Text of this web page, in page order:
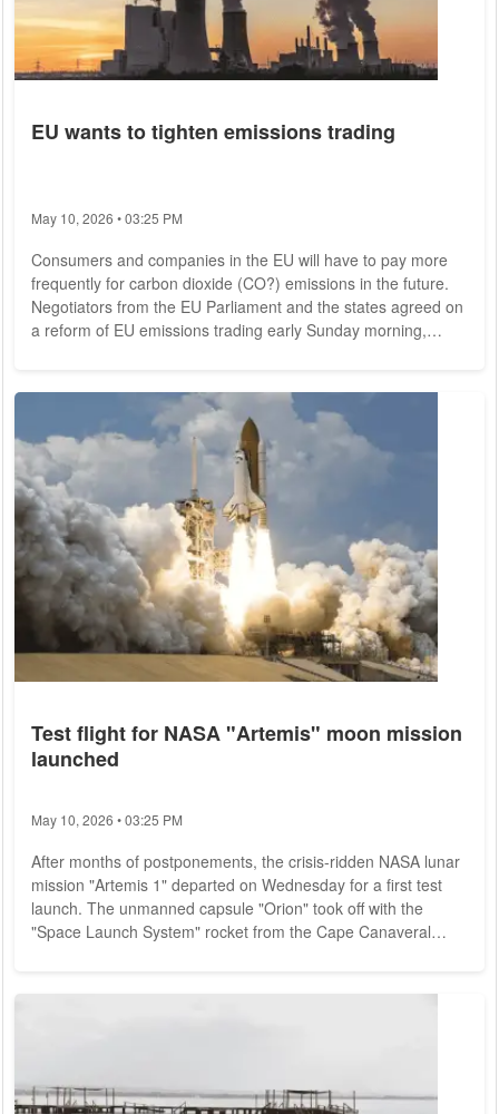
EU wants to tighten emissions trading
May 10, 2026 • 03:25 PM
Consumers and companies in the EU will have to pay more
frequently for carbon dioxide (CO?) emissions in the future.
Negotiators from the EU Parliament and the states agreed on
a reform of EU emissions trading early Sunday morning,
protection policy much more powerful. In addition, a new
climate social fund is to cushion the consequences of the
energy transition for consumers....
Test flight for NASA "Artemis" moon mission
launched
May 10, 2026 • 03:25 PM
After months of postponements, the crisis-ridden NASA lunar
mission "Artemis 1" departed on Wednesday for a first test
launch. The unmanned capsule "Orion" took off with the
"Space Launch System" rocket from the Cape Canaveral